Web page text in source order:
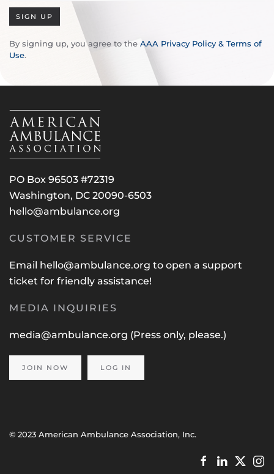
SIGN UP
By signing up, you agree to the AAA Privacy Policy & Terms of
Use.
PO Box 96503 #72319
Washington, DC 20090-6503
hello@ambulance.org
CUSTOMER SERVICE
Email hello@ambulance.org to open a support
ticket for friendly assistance!
MEDIA INQUIRIES
media@ambulance.org (Press only, please.)
JOIN NOW LOG IN
© 2023 American Ambulance Association, Inc.